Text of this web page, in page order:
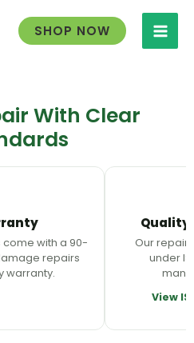
SHOP NOW
With Clear
with a 90-
repairs
warranty.
Our repair
under
View